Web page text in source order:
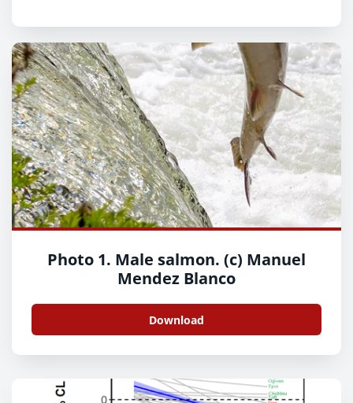
Photo 1. Male salmon. (c) Manuel
Mendez Blanco
Download